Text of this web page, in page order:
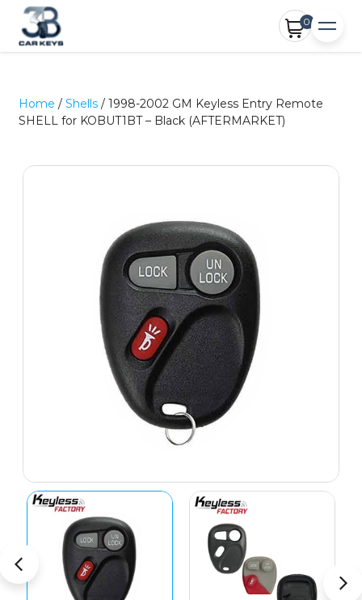
0
Home /Shells / 1998-2002 GM Keyless Entry Remote
SHELL for KOBUT1BT – Black (AFTERMARKET)